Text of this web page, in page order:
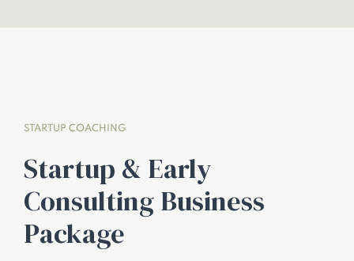
STARTUP COACHING
Startup & Early
Consulting Business
Package